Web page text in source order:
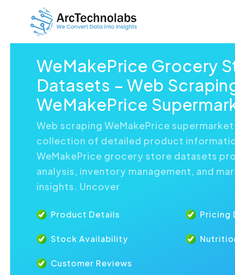
WeMakePrice Grocery
Datasets – Web
WeMakePrice
Web scraping WeMakePrice
collection of detailed product
WeMakePrice grocery store datasets
analysis, inventory management, and
insights. Uncover
Product Details Pricing
Stock Availability
Customer Reviews